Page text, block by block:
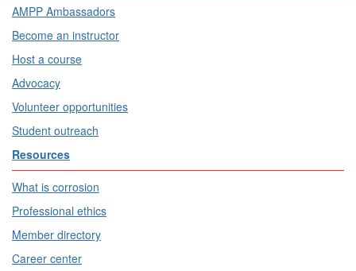
AMPP Ambassadors
Become an instructor
Host a course
Advocacy
Volunteer opportunities
Student outreach
Resources
What is corrosion
Professional ethics
Member directory
Career center